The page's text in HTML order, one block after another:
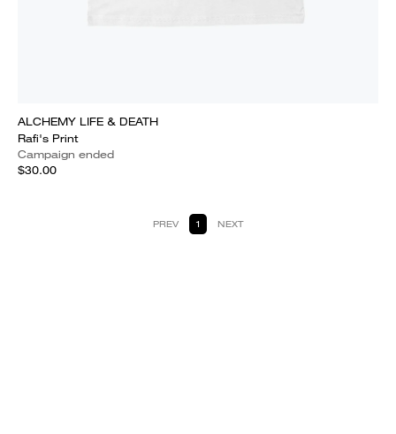
ALCHEMY LIFE & DEATH
Rafi's Print
Campaign ended
$30.00
PREV 1 NEXT